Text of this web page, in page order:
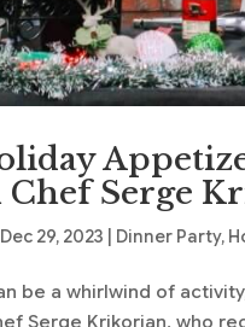
Chef Serge
Dec 29, 2023 Dinner Party,
be a whirlwind of
Serge Krikorian, who